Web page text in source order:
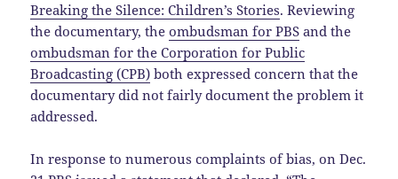
Breaking the Silence: Children’s Stories. Reviewing
the documentary, theombudsman for PBS and the
ombudsman for the Corporation for Public
Broadcasting (CPB) both expressed concern that the
documentary did not fairly document the problem it
addressed.
In response to numerous complaints of bias, on Dec.